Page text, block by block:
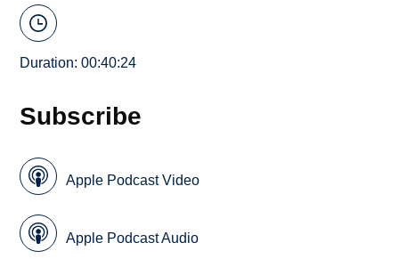
Duration: 00:40:24
Subscribe
Apple Podcast Video
Apple Podcast Audio